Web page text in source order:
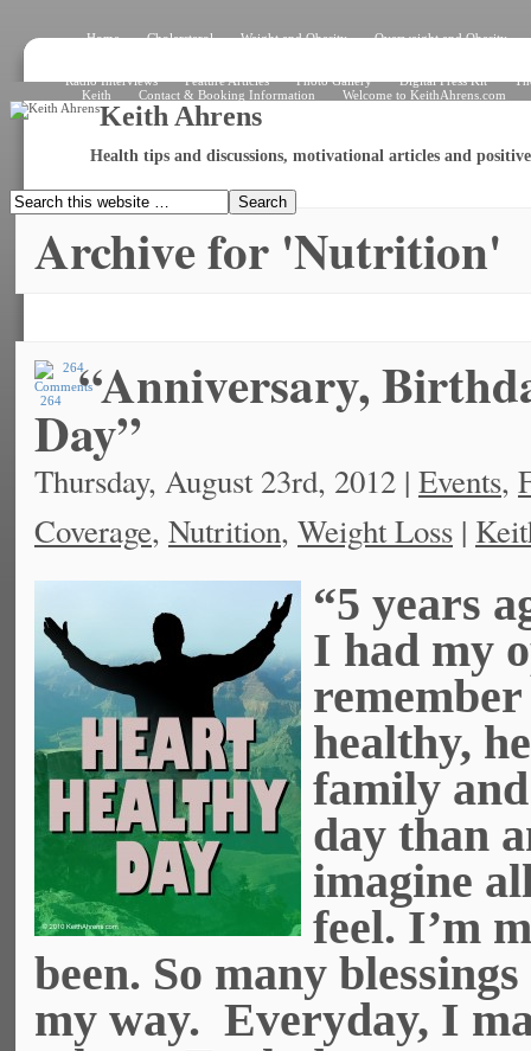
Home Cholersterol Weight and Obesity
Overweight and Obesity
Radio Interviews
Feature Articles Photo Gallery Digital Press Kit
Keith
Contact & Booking Information Welcome to KeithAhrens.com
Keith Ahrens
Health tips and discussions, motivational articles and
Archive for 'Nutrition'
264 “Anniversary,
Day”
Thursday, August 23rd, 2012 | Events,
Coverage, Nutrition, Weight Loss |
“5 years
I had my
healthy,
family
day than
imagine
feel. I’m
been. So many
my way. Everyday, I